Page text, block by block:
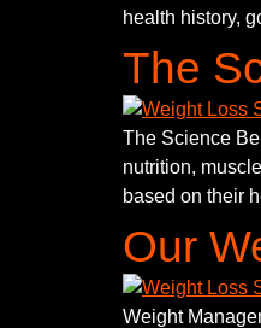
health history,
The
The Science
nutrition,
based on their
Our
Weight